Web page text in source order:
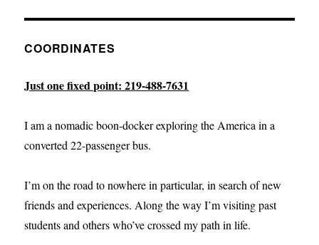
COORDINATES
Just one fixed point: 219-488-7631
I am a nomadic boon-docker exploring the America in a
converted 22-passenger bus.
I’m on the road to nowhere in particular, in search of new
friends and experiences. Along the way I’m visiting past
students and others who’ve crossed my path in life.